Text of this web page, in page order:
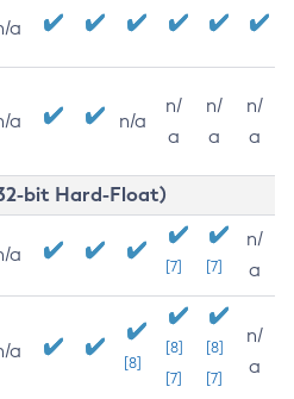
a
a n/a
n/
a
n/
a
n/
a
bit Hard-Float)
a
[7] [7]
n/
a
a
[8]
[8]
[7]
[8]
[7]
n/
a